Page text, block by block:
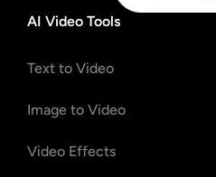
AI Video Tools
Text to Video
Image to Video
Video Effects